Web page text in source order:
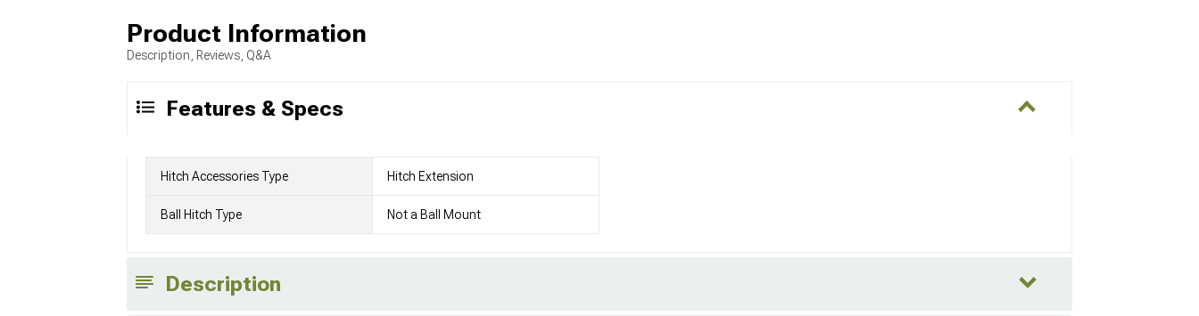
Product Information
Description, Reviews, Q&A
Features & Specs
Hitch Accessories Type Hitch Extension
Ball Hitch Type Not a Ball Mount
Description